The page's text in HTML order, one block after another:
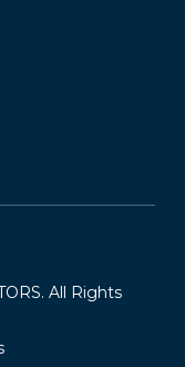
All Rights